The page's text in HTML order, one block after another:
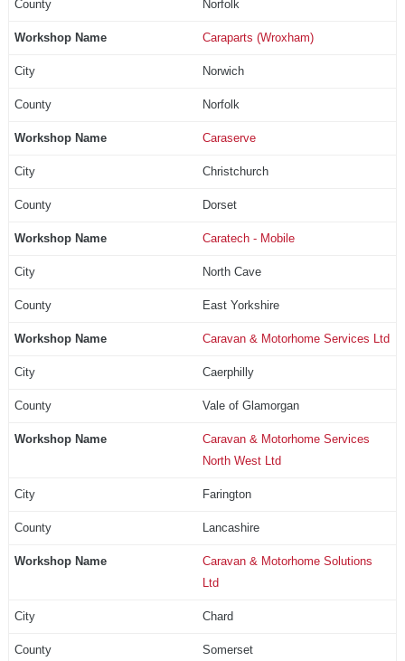
Norfolk
Caraparts (Wroxham)
Norwich
Norfolk
Caraserve
Christchurch
Dorset
Caratech - Mobile
North Cave
East Yorkshire
Caravan & Motorhome Services Ltd
Caerphilly
Vale of Glamorgan
Caravan & Motorhome Services
North West Ltd
Farington
Lancashire
Caravan & Motorhome Solutions
Ltd
Chard
Somerset